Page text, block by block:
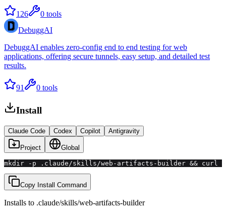
126 0 tools
DebuggAI
DebuggAI enables zero-config end to end testing for web
applications, offering secure tunnels, easy setup, and detailed test
results.
91 0 tools
Install
Claude Code Codex Copilot Antigravity
Project Global
mkdir -p .claude/skills/web-artifacts-builder &&
Copy Install Command
Installs to .claude/skills/web-artifacts-builder